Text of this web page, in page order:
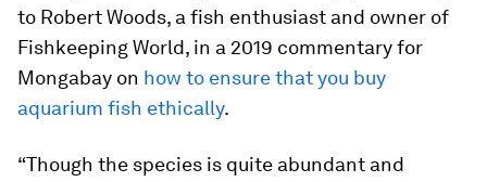
to Robert Woods, a fish enthusiast and owner of
Fishkeeping World, in a 2019 commentary for
Mongabay on how to ensure that you buy
aquarium fish ethically.
“Though the species is quite abundant and